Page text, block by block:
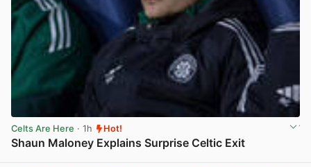
Celts Are Here · 1h Hot!
Shaun Maloney Explains Surprise Celtic Exit